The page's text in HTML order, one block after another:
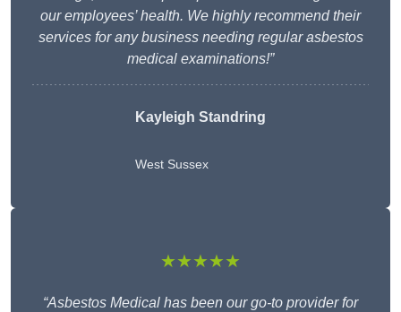
our employees’ health. We highly recommend their
services for any business needing regular asbestos
medical examinations!”
Kayleigh Standring
West Sussex
★★★★★
“Asbestos Medical has been our go-to provider for